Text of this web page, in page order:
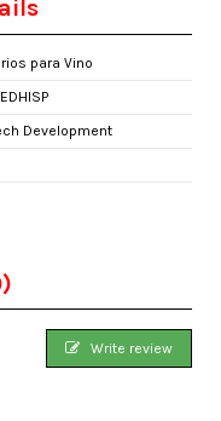
para Vino
Development
Write review